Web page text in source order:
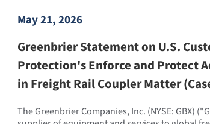
May 21, 2026
Greenbrier Statement on U.S.
Protection's Enforce and Protect
in Freight Rail Coupler Matter
The Greenbrier Companies, Inc. (NYSE: GBX)